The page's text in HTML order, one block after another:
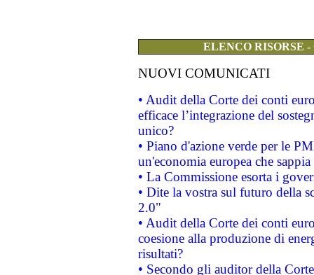
ELENCO RISORSE
NUOVI COMUNICATI
• Audit della Corte dei conti
efficace l’integrazione del
unico?
• Piano d'azione verde per le
un'economia europea che
• La Commissione esorta i
• Dite la vostra sul futuro della
2.0"
• Audit della Corte dei conti
coesione alla produzione di
risultati?
• Secondo gli auditor della